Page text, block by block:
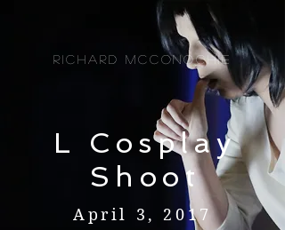
L Cosplay
Shoot
Richard McConochie
April 3, 2017